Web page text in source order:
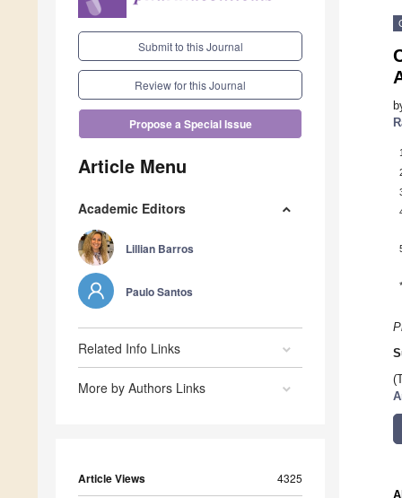
Submit to this Journal
Review for this Journal
Propose a Special Issue
Article Menu
Academic Editors
Lillian Barros
Paulo Santos
Related Info Links
More by Authors Links
Article Views 4325
1
*